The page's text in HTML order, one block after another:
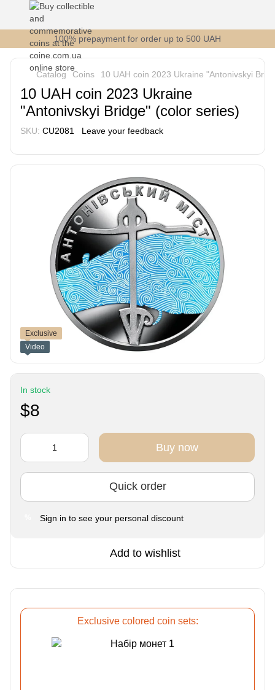
100% prepayment for order up to 500 UAH
Catalog Coins 10 UAH coin 2023 Ukraine "Antonivskyi
10 UAH coin 2023 Ukraine
"Antonivskyi Bridge" (color series)
SKU: СU2081 Leave your feedback
Exclusive
Video
In stock
$8
Buy now
Quick order
Sign in to see your personal discount
Add to wishlist
Exclusive colored coin sets: